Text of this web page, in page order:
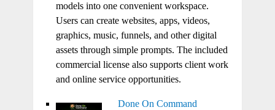
models into one convenient workspace.
Users can create websites, apps, videos,
graphics, music, funnels, and other digital
assets through simple prompts. The included
commercial license also supports client work
and online service opportunities.
Done On Command